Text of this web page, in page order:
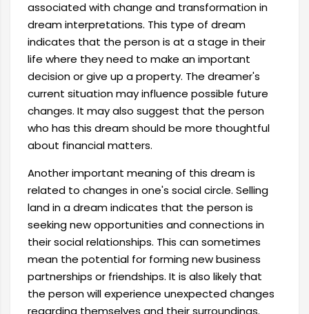
associated with change and transformation in
dream interpretations. This type of dream
indicates that the person is at a stage in their
life where they need to make an important
decision or give up a property. The dreamer's
current situation may influence possible future
changes. It may also suggest that the person
who has this dream should be more thoughtful
about financial matters.
Another important meaning of this dream is
related to changes in one's social circle. Selling
land in a dream indicates that the person is
seeking new opportunities and connections in
their social relationships. This can sometimes
mean the potential for forming new business
partnerships or friendships. It is also likely that
the person will experience unexpected changes
regarding themselves and their surroundings.